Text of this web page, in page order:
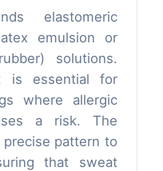
elastomeric
emulsion or
solutions.
is essential for
where allergic
a risk. The
precise pattern to
that sweat